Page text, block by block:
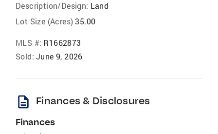
Description/Design: Land
Lot Size (Acres) 35.00
MLS #: R1662873
Sold: June 9, 2026
description Finances & Disclosures
Finances